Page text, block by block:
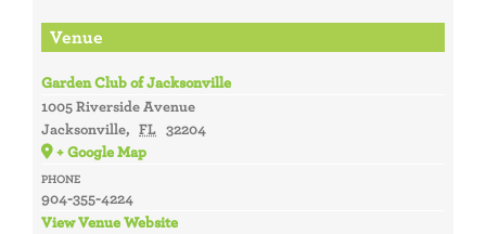
Venue
Garden Club of Jacksonville
1005 Riverside Avenue
Jacksonville, FL 32204
+ Google Map
PHONE
904-355-4224
View Venue Website